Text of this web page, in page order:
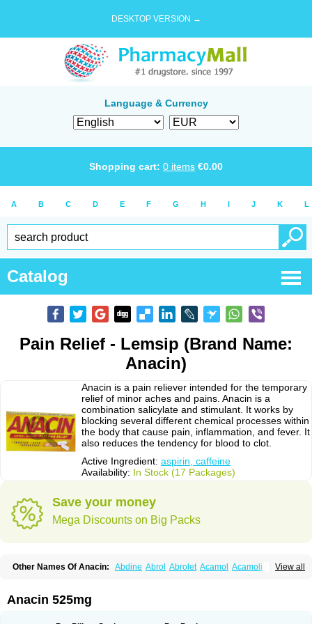
DESKTOP VERSION →
Language & Currency
Shopping cart: 0 items €0.00
A B C D E F G H I J K L
Catalog
Pain Relief - Lemsip (Brand Name:
Anacin)
Anacin is a pain reliever intended for the temporary
relief of minor aches and pains. Anacin is a
combination salicylate and stimulant. It works by
blocking several different chemical processes within
the body that cause pain, inflammation, and fever. It
also reduces the tendency for blood to clot.
Active Ingredient: aspirin, caffeine
Availability: In Stock (17 Packages)
Save your money
Mega Discounts on Big Packs
View all
Other Names Of Anacin: Abdine Abrol Abrolet Acamol Acamoli
Acetamol Acetazone forte
Adol Adolef Adorem
Anacin 525mg